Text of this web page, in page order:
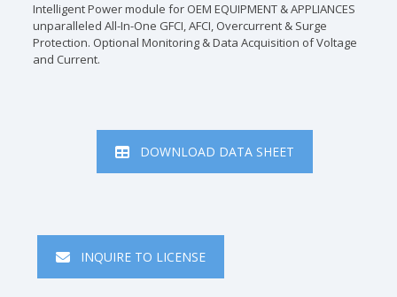
Intelligent Power module for OEM EQUIPMENT & APPLIANCES
unparalleled All-In-One GFCI, AFCI, Overcurrent & Surge
Protection. Optional Monitoring & Data Acquisition of Voltage
and Current.
DOWNLOAD DATA SHEET
INQUIRE TO LICENSE